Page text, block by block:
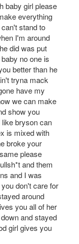
baby girl please
everything
stand to
I'm around
did was put
no one is
better than he
tryna mack
have my
we can make
show you
bryson can
is mixed with
broke your
please
and them
and I was
don't care for
around
you all of her
and stayed
girl gives you